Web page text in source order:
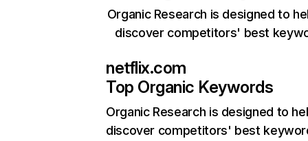
Organic Research is designed to
discover competitors' best
netflix.com
Top Organic Keywords
Organic Research is designed to
discover competitors' best